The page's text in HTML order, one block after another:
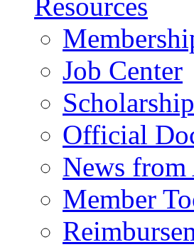
Job Center
Official
News
Member